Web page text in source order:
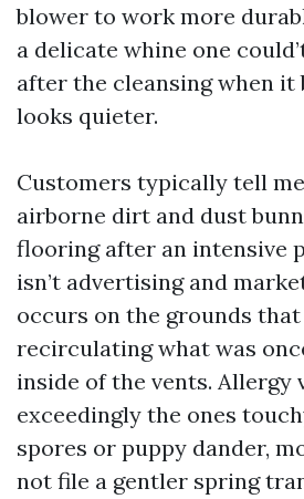
blower to work more
a delicate whine one
after the cleansing when it
looks quieter.
Customers typically tell
airborne dirt and dust
flooring after an intensive
isn’t advertising and
occurs on the grounds that
recirculating what was
inside of the vents. Allergy
exceedingly the ones
spores or puppy dander,
not file a gentler spring